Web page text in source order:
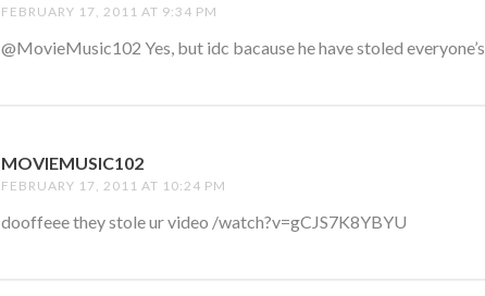
FEBRUARY 17, 2011 AT 9:34 PM
@MovieMusic102 Yes, but idc bacause he have stoled everyone’s
MOVIEMUSIC102
FEBRUARY 17, 2011 AT 10:24 PM
dooffeee they stole ur video /watch?v=gCJS7K8YBYU